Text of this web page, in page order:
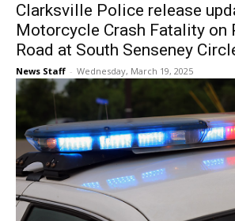
Clarksville Police release
Motorcycle Crash Fatality on
Road at South Senseney
News Staff - Wednesday, March 19, 2025